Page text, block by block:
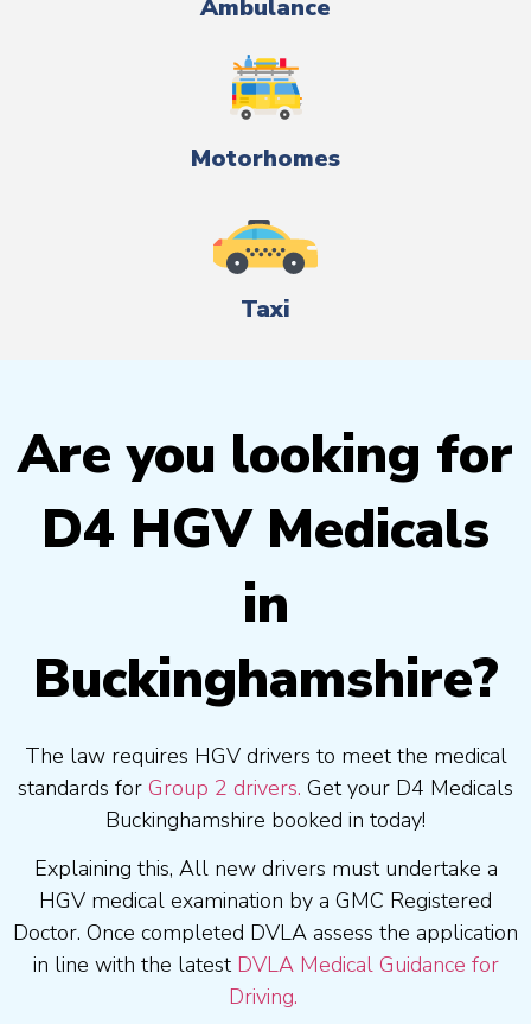
Ambulance
Motorhomes
Taxi
Are you looking for
D4 HGV Medicals
in
Buckinghamshire?
The law requires HGV drivers to meet the medical
standards for Group 2 drivers. Get your D4 Medicals
Buckinghamshire booked in today!
Explaining this, All new drivers must undertake a
HGV medical examination by a GMC Registered
Doctor. Once completed DVLA assess the application
in line with the latest DVLA Medical Guidance for
Driving.